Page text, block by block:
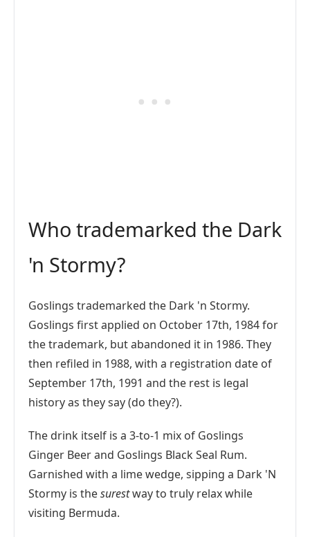
Who trademarked the Dark
'n Stormy?
Goslings trademarked the Dark 'n Stormy.
Goslings first applied on October 17th, 1984 for
the trademark, but abandoned it in 1986. They
then refiled in 1988, with a registration date of
September 17th, 1991 and the rest is legal
history as they say (do they?).
The drink itself is a 3-to-1 mix of Goslings
Ginger Beer and Goslings Black Seal Rum.
Garnished with a lime wedge, sipping a Dark 'N
Stormy is thesurestway to truly relax while
visiting Bermuda.